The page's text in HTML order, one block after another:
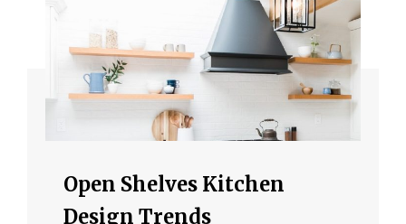
Open Shelves Kitchen
Design Trends